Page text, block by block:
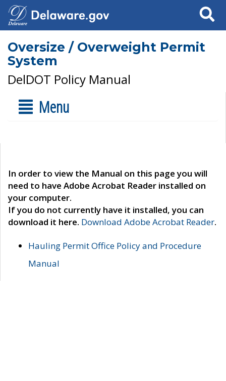
Search
Oversize / Overweight Permit
System
DelDOT Policy Manual
Menu
In order to view the Manual on this page you will
need to have Adobe Acrobat Reader installed on
your computer.
If you do not currently have it installed, you can
download it here. Download Adobe Acrobat Reader.
Hauling Permit Office Policy and Procedure
Manual